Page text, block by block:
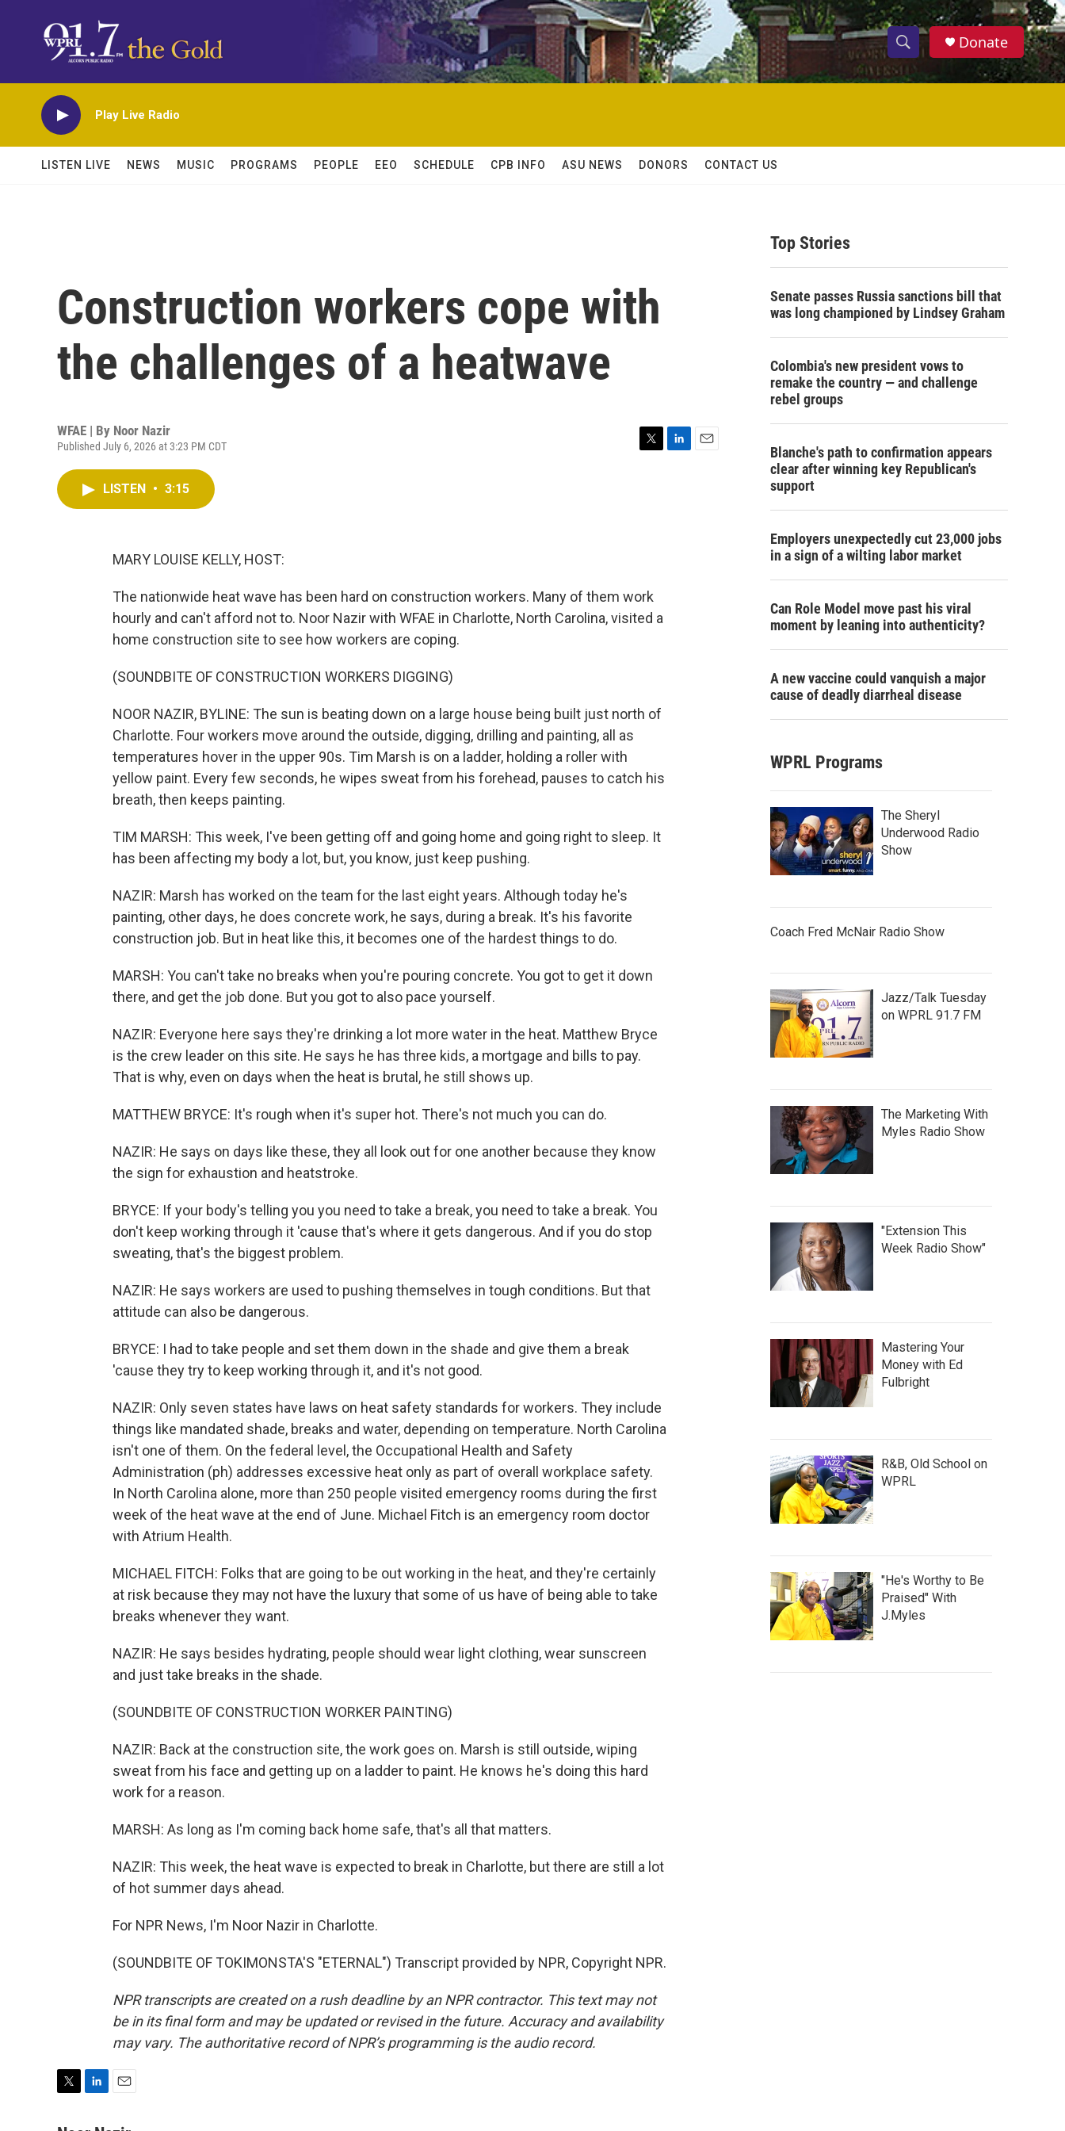
S
h
w
c
h
S
e
h
Donate
Play Live Radio
LISTEN LIVE NEWS MUSIC PROGRAMS PEOPLE EEO SCHEDULE CPB INFO ASU NEWS DONORS CONTACT US
Construction workers cope with
the challenges of a heatwave
WFAE | By Noor Nazir
Published July 6, 2026 at 3:23 PM CDT
LISTEN • 3:15
MARY LOUISE KELLY, HOST:
The nationwide heat wave has been hard on construction workers. Many of them work
hourly and can't afford not to. Noor Nazir with WFAE in Charlotte, North Carolina, visited a
home construction site to see how workers are coping.
(SOUNDBITE OF CONSTRUCTION WORKERS DIGGING)
NOOR NAZIR, BYLINE: The sun is beating down on a large house being built just north of
Charlotte. Four workers move around the outside, digging, drilling and painting, all as
temperatures hover in the upper 90s. Tim Marsh is on a ladder, holding a roller with
yellow paint. Every few seconds, he wipes sweat from his forehead, pauses to catch his
breath, then keeps painting.
TIM MARSH: This week, I've been getting off and going home and going right to sleep. It
has been affecting my body a lot, but, you know, just keep pushing.
NAZIR: Marsh has worked on the team for the last eight years. Although today he's
painting, other days, he does concrete work, he says, during a break. It's his favorite
construction job. But in heat like this, it becomes one of the hardest things to do.
MARSH: You can't take no breaks when you're pouring concrete. You got to get it down
there, and get the job done. But you got to also pace yourself.
NAZIR: Everyone here says they're drinking a lot more water in the heat. Matthew Bryce
is the crew leader on this site. He says he has three kids, a mortgage and bills to pay.
That is why, even on days when the heat is brutal, he still shows up.
MATTHEW BRYCE: It's rough when it's super hot. There's not much you can do.
NAZIR: He says on days like these, they all look out for one another because they know
the sign for exhaustion and heatstroke.
BRYCE: If your body's telling you you need to take a break, you need to take a break. You
don't keep working through it 'cause that's where it gets dangerous. And if you do stop
sweating, that's the biggest problem.
NAZIR: He says workers are used to pushing themselves in tough conditions. But that
attitude can also be dangerous.
BRYCE: I had to take people and set them down in the shade and give them a break
'cause they try to keep working through it, and it's not good.
NAZIR: Only seven states have laws on heat safety standards for workers. They include
things like mandated shade, breaks and water, depending on temperature. North Carolina
isn't one of them. On the federal level, the Occupational Health and Safety
Administration (ph) addresses excessive heat only as part of overall workplace safety.
In North Carolina alone, more than 250 people visited emergency rooms during the first
week of the heat wave at the end of June. Michael Fitch is an emergency room doctor
with Atrium Health.
MICHAEL FITCH: Folks that are going to be out working in the heat, and they're certainly
at risk because they may not have the luxury that some of us have of being able to take
breaks whenever they want.
NAZIR: He says besides hydrating, people should wear light clothing, wear sunscreen
and just take breaks in the shade.
(SOUNDBITE OF CONSTRUCTION WORKER PAINTING)
NAZIR: Back at the construction site, the work goes on. Marsh is still outside, wiping
sweat from his face and getting up on a ladder to paint. He knows he's doing this hard
work for a reason.
MARSH: As long as I'm coming back home safe, that's all that matters.
NAZIR: This week, the heat wave is expected to break in Charlotte, but there are still a lot
of hot summer days ahead.
For NPR News, I'm Noor Nazir in Charlotte.
(SOUNDBITE OF TOKIMONSTA'S "ETERNAL") Transcript provided by NPR, Copyright NPR.
NPR transcripts are created on a rush deadline by an NPR contractor. This text may not
be in its final form and may be updated or revised in the future. Accuracy and availability
may vary. The authoritative record of NPR’s programming is the audio record.
Top Stories
Senate passes Russia sanctions bill that
was long championed by Lindsey Graham
Colombia's new president vows to
remake the country — and challenge
rebel groups
Blanche's path to confirmation appears
clear after winning key Republican's
support
Employers unexpectedly cut 23,000 jobs
in a sign of a wilting labor market
Can Role Model move past his viral
moment by leaning into authenticity?
A new vaccine could vanquish a major
cause of deadly diarrheal disease
WPRL Programs
The Sheryl
Underwood Radio
Show
Coach Fred McNair Radio Show
Jazz/Talk Tuesday
on WPRL 91.7 FM
The Marketing With
Myles Radio Show
"Extension This
Week Radio Show"
Mastering Your
Money with Ed
Fulbright
R&B, Old School on
WPRL
"He's Worthy to Be
Praised" With
J.Myles